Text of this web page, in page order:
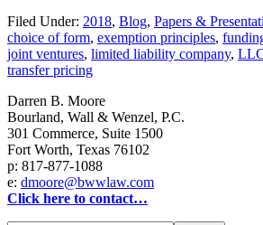
Filed Under: 2018, Blog, Papers &
choice of form, exemption principles,
joint ventures, limited liability company,
transfer pricing
Darren B. Moore
Bourland, Wall & Wenzel, P.C.
301 Commerce, Suite 1500
Fort Worth, Texas 76102
p: 817-877-1088
e: dmoore@bwwlaw.com
Click here to contact…